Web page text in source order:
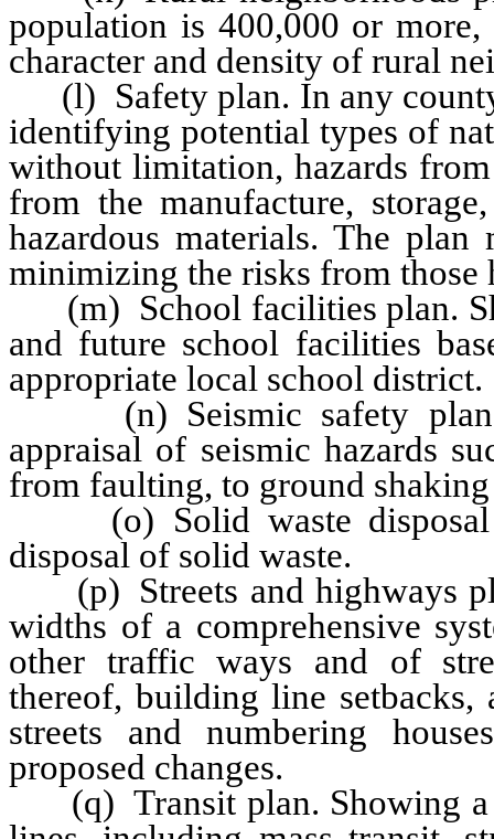
population is 400,000 or
character and density of rural
(l) Safety plan. In any county
identifying potential types of
without limitation, hazards
from the manufacture,
hazardous materials. The
minimizing the risks from those
(m) School facilities plan.
and future school facilities
appropriate local school district.
(n) Seismic safety plan.
appraisal of seismic hazards
from faulting, to ground
(o) Solid waste disposal
disposal of solid waste.
(p) Streets and highways
widths of a comprehensive
other traffic ways and of
thereof, building line
streets and numbering
proposed changes.
(q) Transit plan. Showing a